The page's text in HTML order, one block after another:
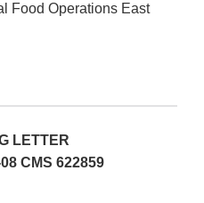
Food Operations East
LETTER
CMS 622859